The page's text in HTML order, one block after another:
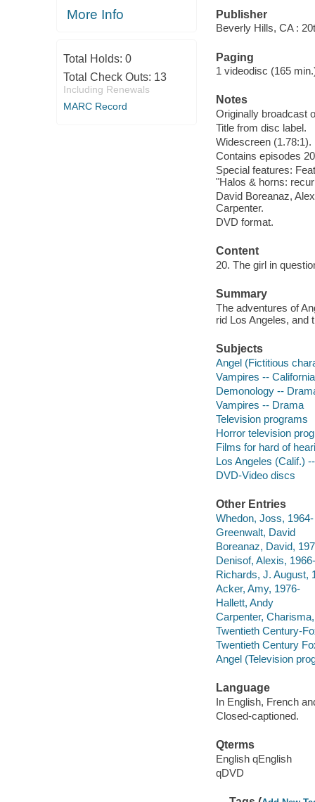
More Info
Total Holds: 0
Total Check Outs: 13
Including Renewals
MARC Record
Publisher
Beverly Hills, CA :
Paging
1 videodisc (165
Notes
Originally broadcast
Title from disc label.
Widescreen (1.78:1).
Contains episodes
Special features:
"Halos & horns:
David Boreanaz,
Carpenter.
DVD format.
Content
20. The girl in
Summary
The adventures of
rid Los Angeles, and
Subjects
Angel (Fictitious
Vampires --
Demonology --
Vampires -- Drama
Television programs
Horror television
Films for hard of
Los Angeles (Calif.)
DVD-Video discs
Other Entries
Whedon, Joss, 1964-
Greenwalt, David
Boreanaz, David,
Denisof, Alexis, 1966-
Richards, J. August,
Acker, Amy, 1976-
Hallett, Andy
Carpenter,
Twentieth Century-
Twentieth Century
Angel (Television
Language
In English, French
Closed-captioned.
Qterms
English qEnglish
qDVD